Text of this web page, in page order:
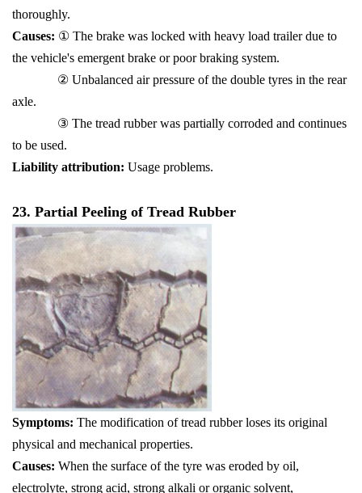
thoroughly.
Causes: ① The brake was locked with heavy load trailer due to
the vehicle's emergent brake or poor braking system.
② Unbalanced air pressure of the double tyres in the rear
axle.
③ The tread rubber was partially corroded and continues
to be used.
Liability attribution: Usage problems.
23. Partial Peeling of Tread Rubber
Symptoms: The modification of tread rubber loses its original
physical and mechanical properties.
Causes: When the surface of the tyre was eroded by oil,
electrolyte, strong acid, strong alkali or organic solvent,